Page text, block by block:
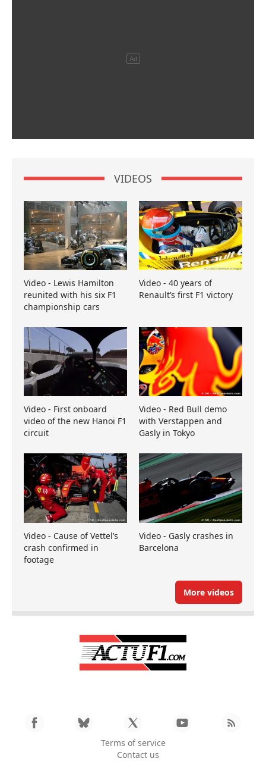
VIDEOS
Video - Lewis Hamilton
reunited with his six F1
championship cars
Video - 40 years of
Renault’s first F1 victory
Video - First onboard
video of the new Hanoi F1
circuit
Video - Red Bull demo
with Verstappen and
Gasly in Tokyo
Video - Cause of Vettel’s
crash confirmed in
footage
Video - Gasly crashes in
Barcelona
More videos
Terms of service
Contact us